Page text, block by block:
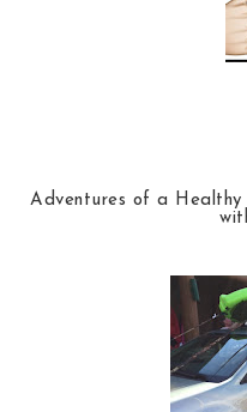
Adventures of a